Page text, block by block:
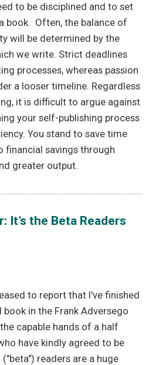
to be disciplined and to set
book. Often, the balance of
will be determined by the
we write. Strict deadlines
processes, whereas passion
a looser timeline. Regardless
it is difficult to argue against
your self-publishing process
You stand to save time
financial savings through
greater output.
It’s the Beta Readers
to report that I've finished
in the Frank Adversego
capable hands of a half
have kindly agreed to be
readers are a huge